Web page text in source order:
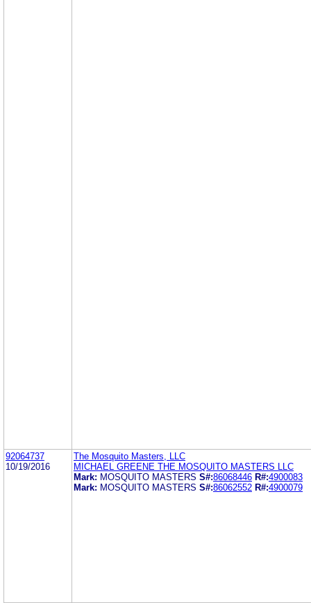
92064737
10/19/2016
The Mosquito Masters, LLC
MICHAEL GREENE THE MOSQUITO MASTERS LLC
Mark: MOSQUITO MASTERS S#:86068446 R#:4900083
Mark: MOSQUITO MASTERS S#:86062552 R#:4900079